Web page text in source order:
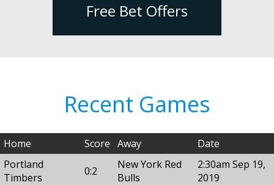
Free Bet Offers
Recent Games
Home Score Away
Date
Portland
Timbers
0:2
New York Red
Bulls
2:30am Sep 19,
2019